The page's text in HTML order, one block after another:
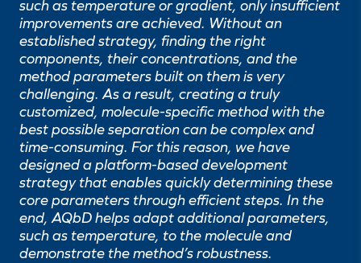
such as temperature or gradient, only insufficient
improvements are achieved. Without an
established strategy, finding the right
components, their concentrations, and the
method parameters built on them is very
challenging. As a result, creating a truly
customized, molecule-specific method with the
best possible separation can be complex and
time-consuming. For this reason, we have
designed a platform-based development
strategy that enables quickly determining these
core parameters through efficient steps. In the
end, AQbD helps adapt additional parameters,
such as temperature, to the molecule and
demonstrate the method’s robustness.